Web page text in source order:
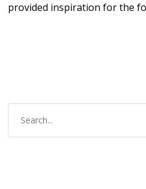
provided inspiration for the